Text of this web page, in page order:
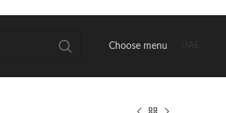
Choose menu